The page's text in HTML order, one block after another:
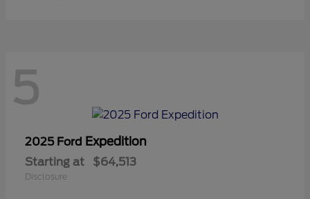
5
2025 Ford Expedition
Starting at $64,513
Disclosure